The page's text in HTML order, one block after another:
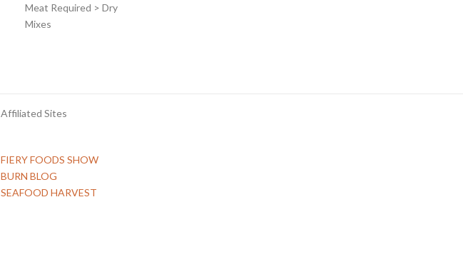
Meat Required > Dry
Mixes
Affiliated Sites
FIERY FOODS SHOW
BURN BLOG
SEAFOOD HARVEST